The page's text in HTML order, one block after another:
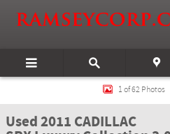
Used 2011 CADILLAC SRX Luxury1 of 62 Photos
Used 2011 CADILLAC